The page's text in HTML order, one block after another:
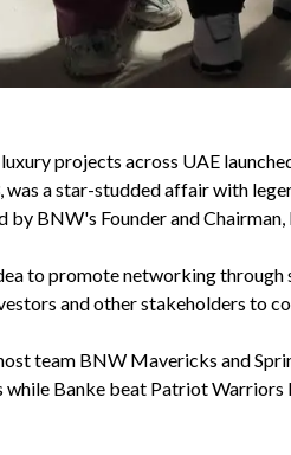
projects across UAE
a star-studded affair with
by BNW's Founder and
to promote networking
and other stakeholders to
team BNW Mavericks and
Banke beat Patriot